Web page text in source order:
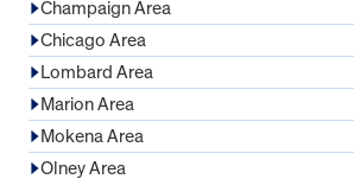
Champaign Area
Chicago Area
Lombard Area
Marion Area
Mokena Area
Olney Area